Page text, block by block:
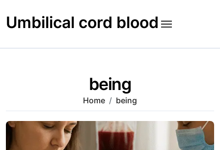
to
content
Umbilical cord blood
being
Home being